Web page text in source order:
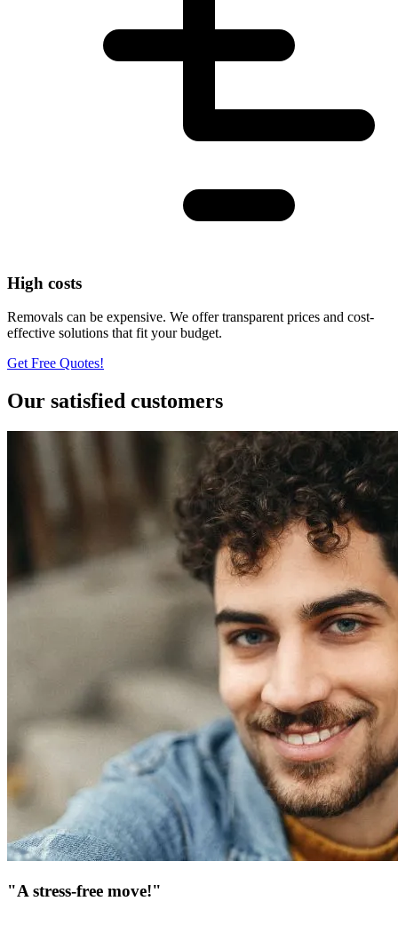
High costs
Removals can be expensive. We offer transparent prices and cost-
effective solutions that fit your budget.
Get Free Quotes!
Our satisfied customers
"A stress-free move!"